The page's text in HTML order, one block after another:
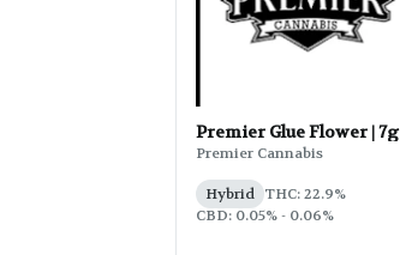
Premier Glue Flower | 7g
Premier Cannabis
Hybrid THC: 22.9%
CBD: 0.05% - 0.06%